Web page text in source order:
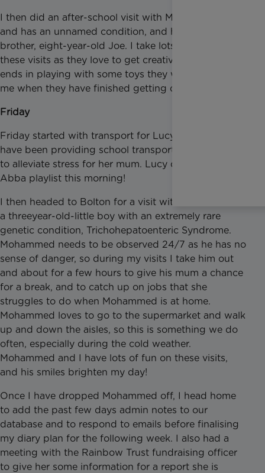
I then did an after-school visit with Mia who is seven
and has an unnamed condition, and her little
brother, eight-year-old Joe. I take lots of crafts to
these visits as they love to get creative, and it usually
ends in playing with some toys they want to show
me when they have finished getting crafty.
Friday
Friday started with transport for Lucy again, as I
have been providing school transport twice weekly
to alleviate stress for her mum. Lucy didn’t like my
Abba playlist this morning!
I then headed to Bolton for a visit with Mohammed,
a threeyear-old-little boy with an extremely rare
genetic condition, Trichohepatoenteric Syndrome.
Mohammed needs to be observed 24/7 as he has no
sense of danger, so during my visits I take him out
and about for a few hours to give his mum a chance
for a break, and to catch up on jobs that she
struggles to do when Mohammed is at home.
Mohammed loves to go to the supermarket and walk
up and down the aisles, so this is something we do
often, especially during the cold weather.
Mohammed and I have lots of fun on these visits,
and his smiles brighten my day!
Once I have dropped Mohammed off, I head home
to add the past few days admin notes to our
database and to respond to emails before finalising
my diary plan for the following week. I also had a
meeting with the Rainbow Trust fundraising officer
to give her some information for a report she is